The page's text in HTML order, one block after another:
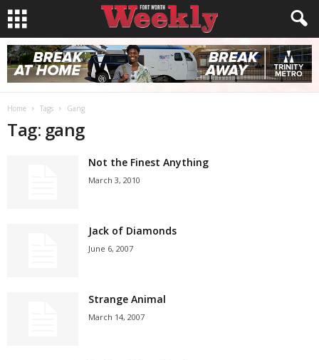
Home Tags Gang
Tag: gang
Not the Finest Anything
March 3, 2010
Jack of Diamonds
June 6, 2007
Strange Animal
March 14, 2007